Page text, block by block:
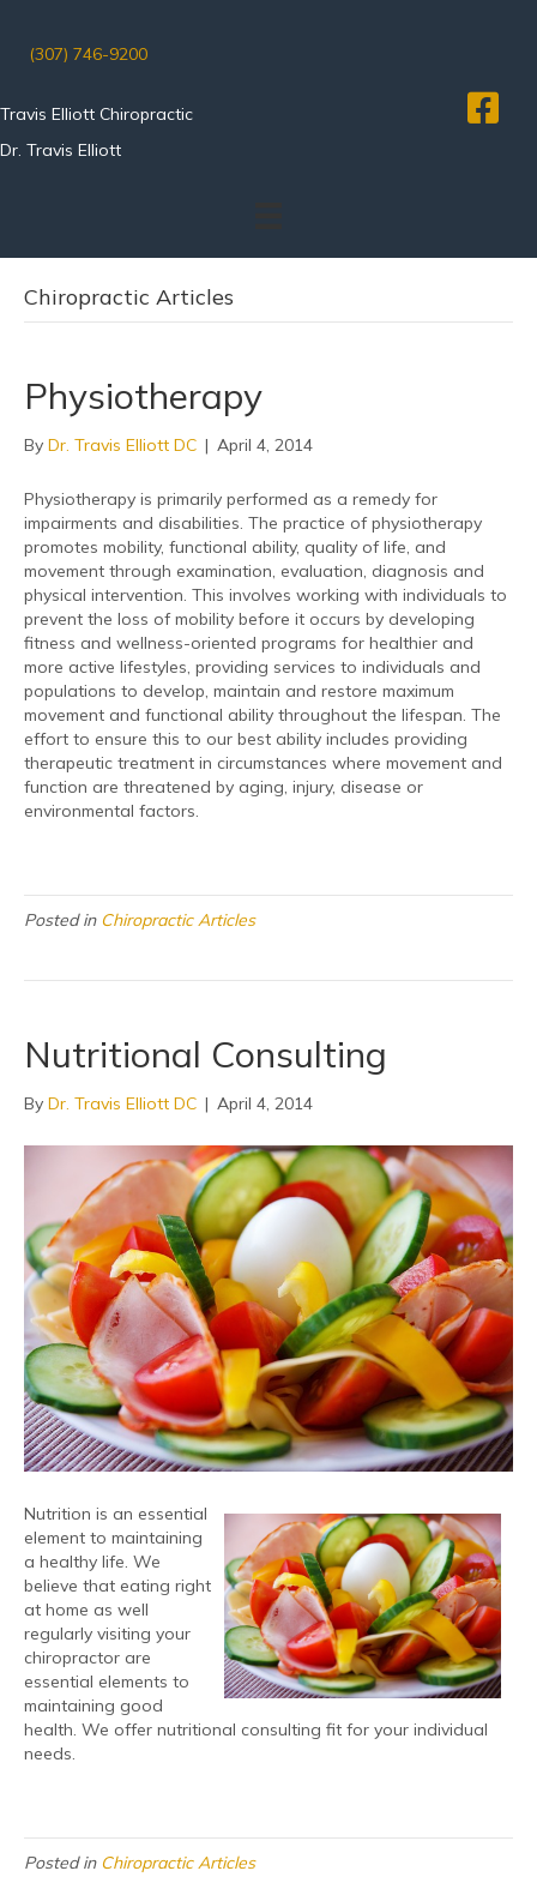
(307) 746-9200
Travis Elliott Chiropractic
Dr. Travis Elliott
Chiropractic Articles
Physiotherapy
By Dr. Travis Elliott DC | April 4, 2014
Physiotherapy is primarily performed as a remedy for
impairments and disabilities. The practice of physiotherapy
promotes mobility, functional ability, quality of life, and
movement through examination, evaluation, diagnosis and
physical intervention. This involves working with individuals to
prevent the loss of mobility before it occurs by developing
fitness and wellness-oriented programs for healthier and
more active lifestyles, providing services to individuals and
populations to develop, maintain and restore maximum
movement and functional ability throughout the lifespan. The
effort to ensure this to our best ability includes providing
therapeutic treatment in circumstances where movement and
function are threatened by aging, injury, disease or
environmental factors.
Posted in Chiropractic Articles
Nutritional Consulting
By Dr. Travis Elliott DC | April 4, 2014
Nutrition is an essential
element to maintaining
a healthy life. We
believe that eating right
at home as well
regularly visiting your
chiropractor are
essential elements to
maintaining good
health. We offer nutritional consulting fit for your individual
needs.
Posted in Chiropractic Articles